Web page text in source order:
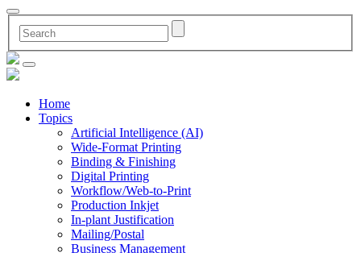
Home
Topics
Artificial Intelligence (AI)
Wide-Format Printing
Binding & Finishing
Digital Printing
Workflow/Web-to-Print
Production Inkjet
In-plant Justification
Mailing/Postal
Business Management